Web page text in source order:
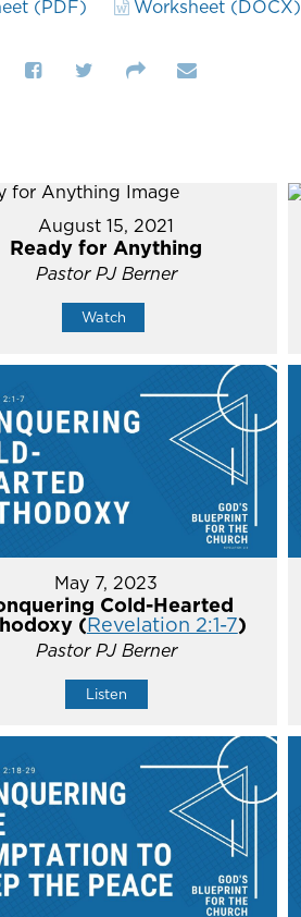
(PDF) Worksheet (DOCX)
August 15, 2021
Ready for Anything
Pastor PJ Berner
Watch
May 7, 2023
Cold-Hearted
(Revelation 2:1-7)
Pastor PJ Berner
Listen